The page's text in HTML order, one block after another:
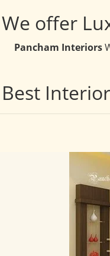
We offer
Pancham Interiors
Best